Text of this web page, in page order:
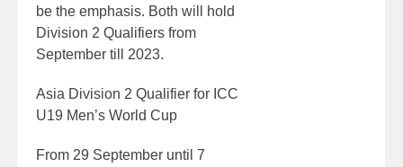
be the emphasis. Both will hold
Division 2 Qualifiers from
September till 2023.
Asia Division 2 Qualifier for ICC
U19 Men’s World Cup
From 29 September until 7